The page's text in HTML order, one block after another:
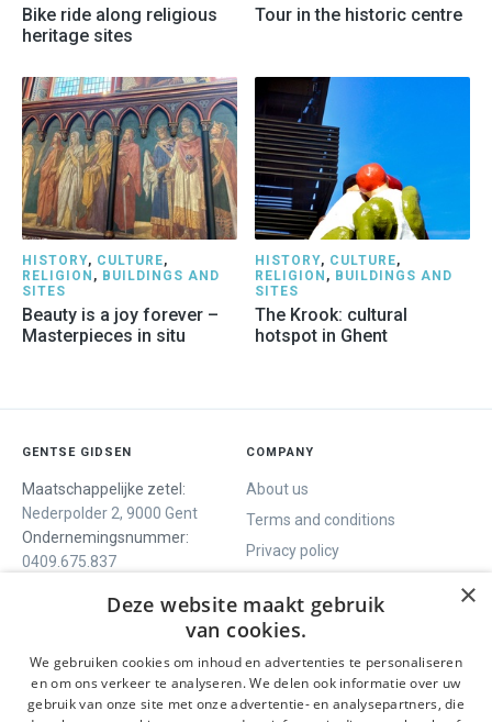
Bike ride along religious
heritage sites
Tour in the historic centre
HISTORY, CULTURE,
RELIGION , BUILDINGS AND
SITES
Beauty is a joy forever –
Masterpieces in situ
HISTORY, CULTURE,
RELIGION , BUILDINGS AND
SITES
The Krook: cultural
hotspot in Ghent
GENTSE GIDSEN
Maatschappelijke zetel:
Nederpolder 2, 9000 Gent
Ondernemingsnummer:
0409.675.837
COMPANY
About us
Terms and conditions
Privacy policy
WE OFFER
Guided tours
SOCIALS
Facebook
×
Deze website maakt gebruik
van cookies.
We gebruiken cookies om inhoud en advertenties te personaliseren
en om ons verkeer te analyseren. We delen ook informatie over uw
gebruik van onze site met onze advertentie- en analysepartners, die